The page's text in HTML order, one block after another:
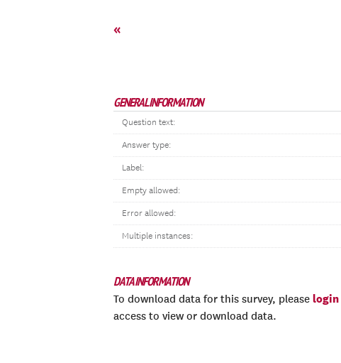
«
GENERAL INFORMATION
Question text:
Answer type:
Label:
Empty allowed:
Error allowed:
Multiple instances:
DATA INFORMATION
To download data for this survey, please login
access to view or download data.